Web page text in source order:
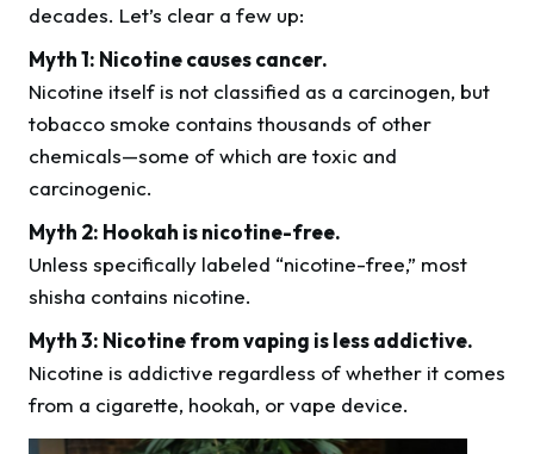
decades. Let’s clear a few up:
Myth 1: Nicotine causes cancer.
Nicotine itself is not classified as a carcinogen, but
tobacco smoke contains thousands of other
chemicals—some of which are toxic and
carcinogenic.
Myth 2: Hookah is nicotine-free.
Unless specifically labeled “nicotine-free,” most
shisha contains nicotine.
Myth 3: Nicotine from vaping is less addictive.
Nicotine is addictive regardless of whether it comes
from a cigarette, hookah, or vape device.